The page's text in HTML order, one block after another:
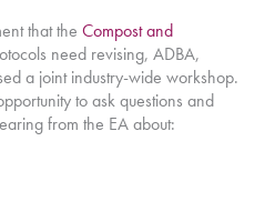
that theCompost and
need revising, ADBA,
a joint industry-wide workshop.
to ask questions and
from the EA about: